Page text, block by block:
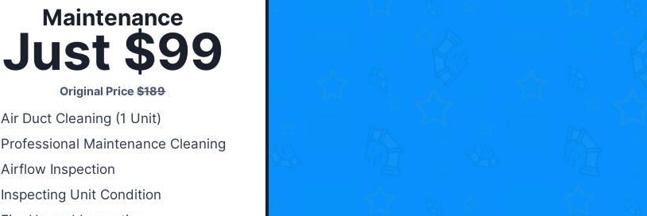
Maintenance
Just $99
Original Price$189
Air Duct Cleaning (1 Unit)
Professional Maintenance Cleaning
Airflow Inspection
Inspecting Unit Condition